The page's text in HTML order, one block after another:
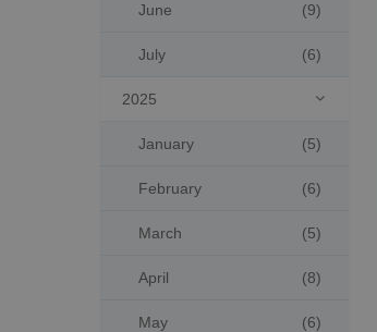
June (9)
July (6)
2025 
January (5)
February (6)
March (5)
April (8)
May (6)